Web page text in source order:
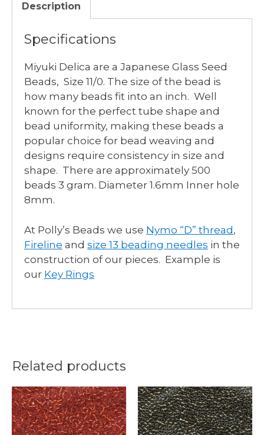
Description
Specifications
Miyuki Delica are a Japanese Glass Seed
Beads, Size 11/0. The size of the bead is
how many beads fit into an inch. Well
known for the perfect tube shape and
bead uniformity, making these beads a
popular choice for bead weaving and
designs require consistency in size and
shape. There are approximately 500
beads 3 gram. Diameter 1.6mm Inner hole
8mm.
At Polly’s Beads we use Nymo “D” thread,
Fireline and size 13 beading needles in the
construction of our pieces. Example is
our Key Rings
Related products